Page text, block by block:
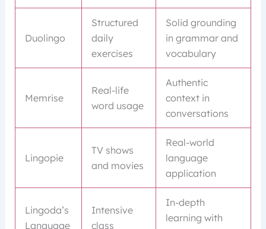
Duolingo
Structured
daily
exercises
Solid grounding
in grammar and
vocabulary
Memrise
Real-life
word usage
Authentic
context in
conversations
Lingopie
TV shows
and movies
Real-world
language
application
Lingoda’s
Language
Intensive
class
In-depth
learning with